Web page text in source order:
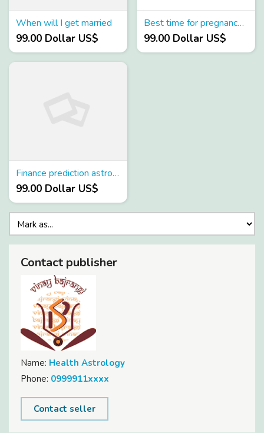
When will I get married
99.00 Dollar US$
Best time for pregnancy as per birth chart
99.00 Dollar US$
Finance prediction astrology
99.00 Dollar US$
Contact publisher
Name: Health Astrology
Phone: 0999911xxxx
Contact seller